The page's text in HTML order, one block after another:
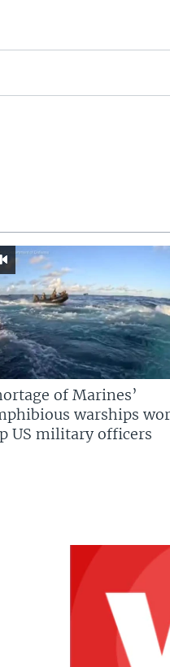
of Marines’
warships
US military officers